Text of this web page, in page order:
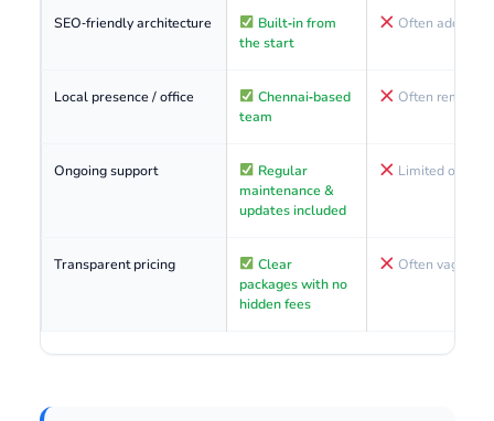
SEO‑friendly architecture
Built‑in from
the start
Often added
Local presence / office
Chennai‑based
team
Often remote
Ongoing support
Regular
maintenance &
updates included
Limited or paid
Transparent pricing
Clear
packages with no
hidden fees
Often vague